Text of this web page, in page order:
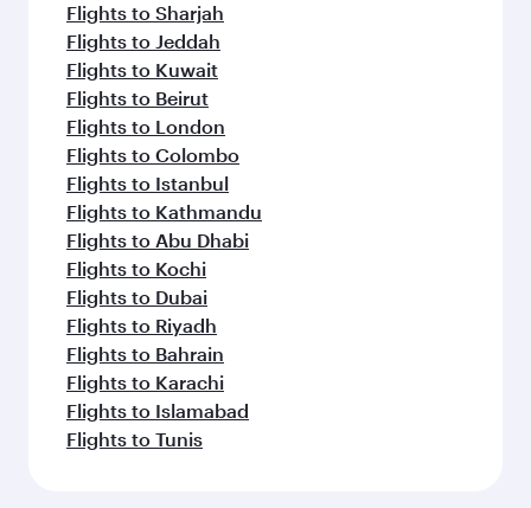
Flights to Sharjah
Flights to Jeddah
Flights to Kuwait
Flights to Beirut
Flights to London
Flights to Colombo
Flights to Istanbul
Flights to Kathmandu
Flights to Abu Dhabi
Flights to Kochi
Flights to Dubai
Flights to Riyadh
Flights to Bahrain
Flights to Karachi
Flights to Islamabad
Flights to Tunis